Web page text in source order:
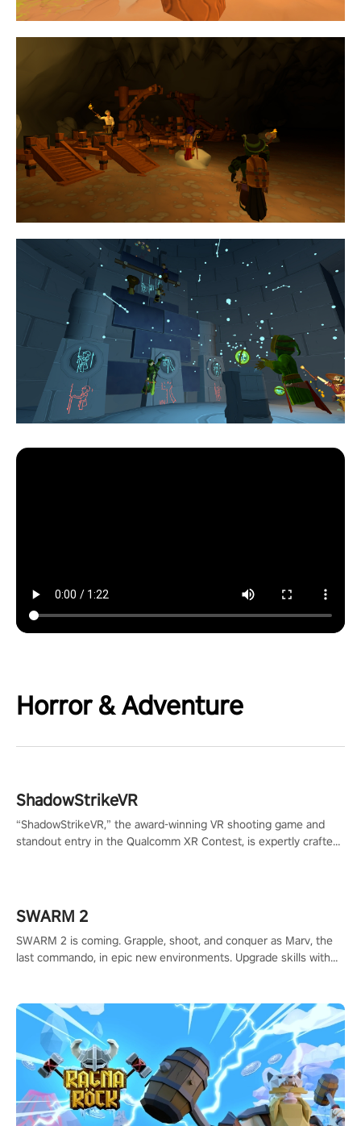
Horror & Adventure
ShadowStrikeVR
“ShadowStrikeVR,” the award-winning VR shooting game and
standout entry in the Qualcomm XR Contest, is expertly crafted
SWARM 2
SWARM 2 is coming. Grapple, shoot, and conquer as Marv, the
last commando, in epic new environments. Upgrade skills with